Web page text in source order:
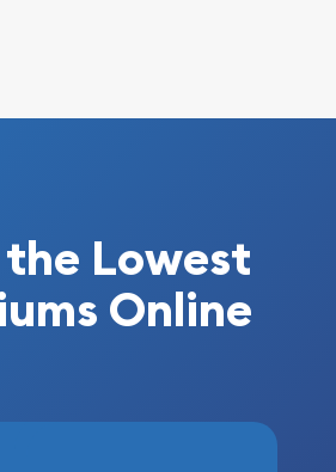
the Lowest
Online